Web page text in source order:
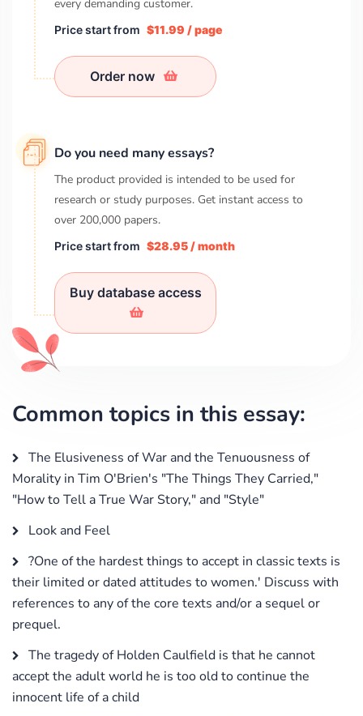
every demanding customer.
Price start from $11.99 / page
Order now
Do you need many essays?
The product provided is intended to be used for
research or study purposes. Get instant access to
over 200,000 papers.
Price start from $28.95 / month
Buy database access
Common topics in this essay:
The Elusiveness of War and the Tenuousness of
Morality in Tim O'Brien's "The Things They Carried,"
"How to Tell a True War Story," and "Style"
Look and Feel
?One of the hardest things to accept in classic texts is
their limited or dated attitudes to women.' Discuss with
references to any of the core texts and/or a sequel or
prequel.
The tragedy of Holden Caulfield is that he cannot
accept the adult world he is too old to continue the
innocent life of a child